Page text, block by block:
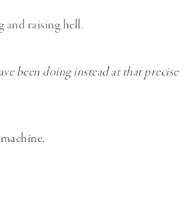
and raising hell.
been doing instead at that precise